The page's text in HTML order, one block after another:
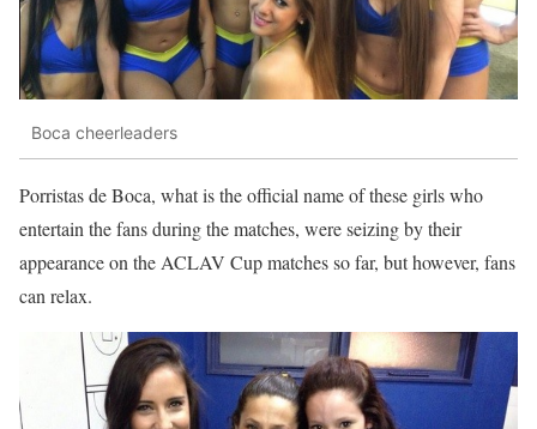
Boca cheerleaders
Porristas de Boca, what is the official name of these girls who
entertain the fans during the matches, were seizing by their
appearance on the ACLAV Cup matches so far, but however, fans
can relax.